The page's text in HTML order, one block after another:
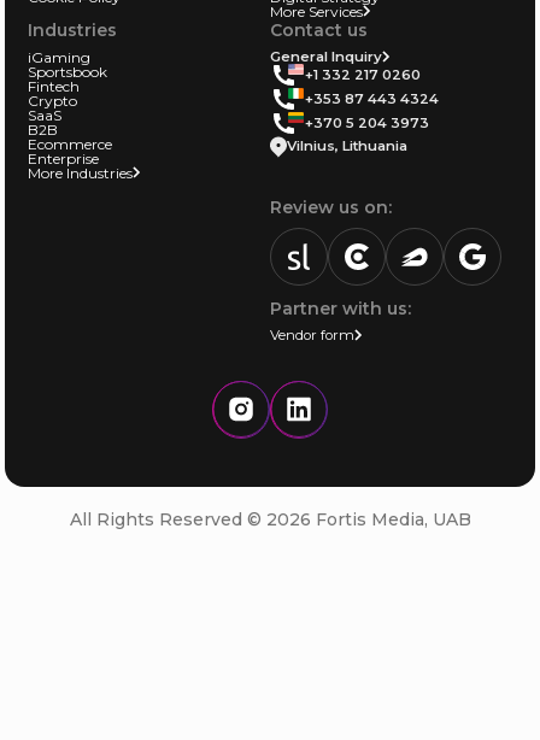
More Services
Industries
iGaming
Sportsbook
Fintech
Crypto
SaaS
B2B
Ecommerce
Enterprise
More Industries
Contact us
General Inquiry
+1 332 217 0260
+353 87 443 4324
+370 5 204 3973
Vilnius, Lithuania
Review us on:
sortlist.usreview.clutch.cog.page
Partner with us:
Vendor form
InstagramLinkedIn
All Rights Reserved © 2026 Fortis Media, UAB